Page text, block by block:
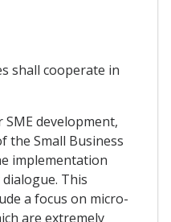
shall cooperate in
development,
the Small Business
implementation
This
a focus on micro-
are extremely